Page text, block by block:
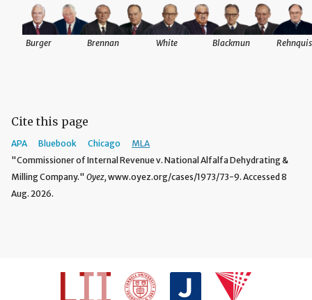
Brennan White
Burger Blackmun
Cite this page
APA Bluebook Chicago
MLA
"Commissioner of Internal Revenue v. National Alfalfa Dehydrating &
Milling Company." Oyez, www.oyez.org/cases/1973/73-9. Accessed 8
Aug. 2026.